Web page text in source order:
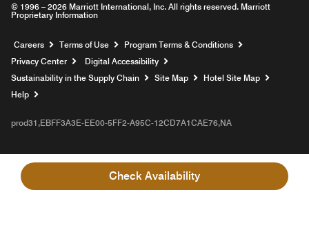
Check Availability
© 1996 – 2026 Marriott International, Inc. All rights reserved. Marriott
Proprietary Information
Careers Opens a new window
Terms of Use
Program Terms & Conditions
Privacy Center
Digital Accessibility
Sustainability in the Supply Chain
Site Map
Hotel Site Map
Help
prod31,EBFF3A3E-EE00-5FF2-A95C-12CD7A1CAE76,NA